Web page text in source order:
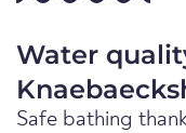
Water
Safe bathing